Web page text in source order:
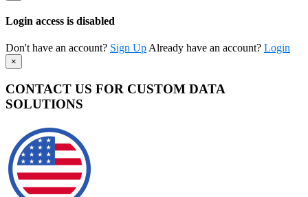
Login access is disabled
Don't have an account? Sign Up Already have an account? Login
×
CONTACT US FOR CUSTOM DATA
SOLUTIONS